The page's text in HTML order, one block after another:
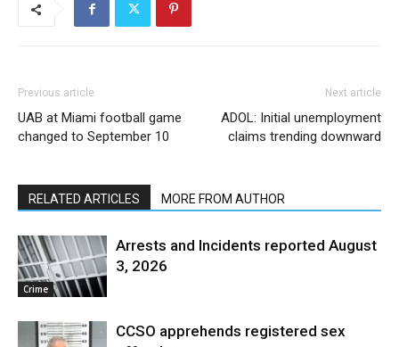
Previous article
UAB at Miami football game
changed to September 10
Next article
ADOL: Initial unemployment
claims trending downward
RELATED ARTICLES MORE FROM AUTHOR
Crime
Arrests and Incidents reported August
3, 2026
CCSO apprehends registered sex